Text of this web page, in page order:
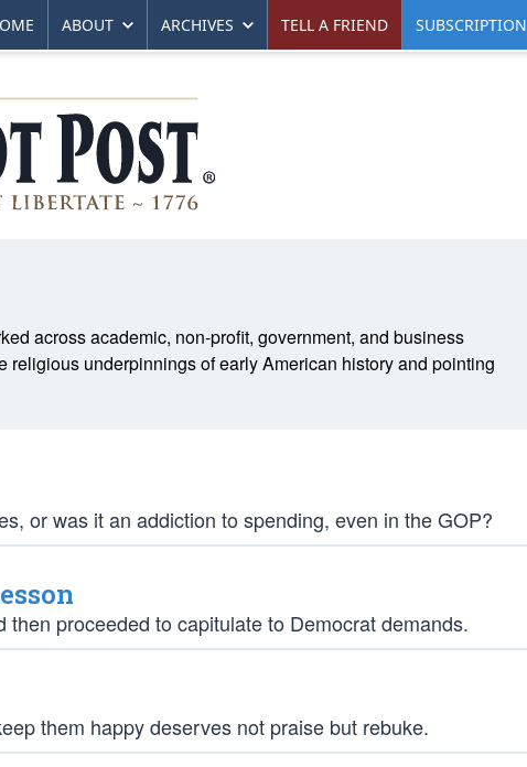
ABOUT ARCHIVES TELL A FRIEND SUBSCRIPTION
across academic, non-profit, government, and business
underpinnings of early American history and pointing
or was it an addiction to spending, even in the GOP?
then proceeded to capitulate to Democrat demands.
them happy deserves not praise but rebuke.